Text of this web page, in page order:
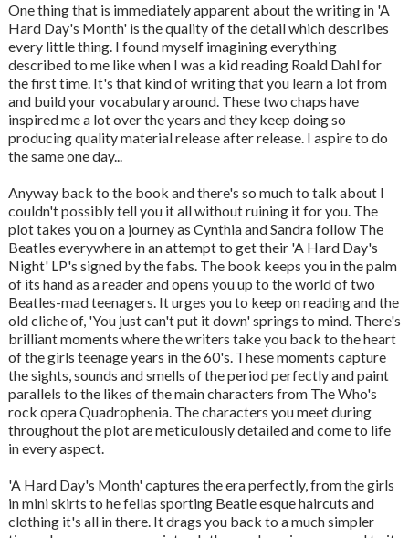
One thing that is immediately apparent about the writing in 'A
Hard Day's Month' is the quality of the detail which describes
every little thing. I found myself imagining everything
described to me like when I was a kid reading Roald Dahl for
the first time. It's that kind of writing that you learn a lot from
and build your vocabulary around. These two chaps have
inspired me a lot over the years and they keep doing so
producing quality material release after release. I aspire to do
the same one day...
Anyway back to the book and there's so much to talk about I
couldn't possibly tell you it all without ruining it for you. The
plot takes you on a journey as Cynthia and Sandra follow The
Beatles everywhere in an attempt to get their 'A Hard Day's
Night' LP's signed by the fabs. The book keeps you in the palm
of its hand as a reader and opens you up to the world of two
Beatles-mad teenagers. It urges you to keep on reading and the
old cliche of, 'You just can't put it down' springs to mind. There's
brilliant moments where the writers take you back to the heart
of the girls teenage years in the 60's. These moments capture
the sights, sounds and smells of the period perfectly and paint
parallels to the likes of the main characters from The Who's
rock opera Quadrophenia. The characters you meet during
throughout the plot are meticulously detailed and come to life
in every aspect.
'A Hard Day's Month' captures the era perfectly, from the girls
in mini skirts to he fellas sporting Beatle esque haircuts and
clothing it's all in there. It drags you back to a much simpler